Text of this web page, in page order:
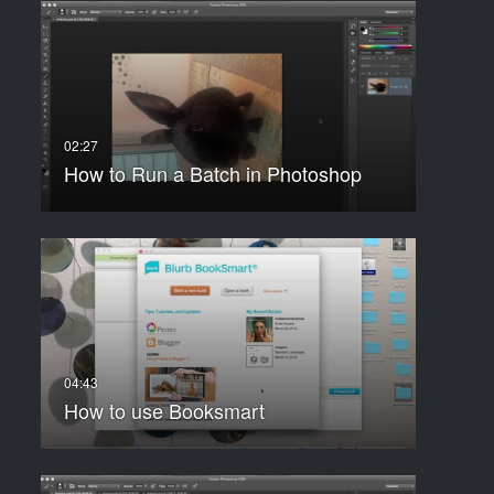
How to Run a Batch in Photoshop
How to use Booksmart